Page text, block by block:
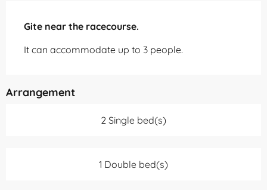
Gite near the racecourse.
It can accommodate up to 3 people.
Arrangement
2 Single bed(s)
1 Double bed(s)